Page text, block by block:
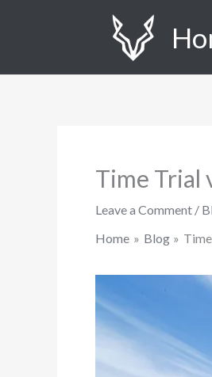
Time Trial
Leave a Comment /
Home
Blog